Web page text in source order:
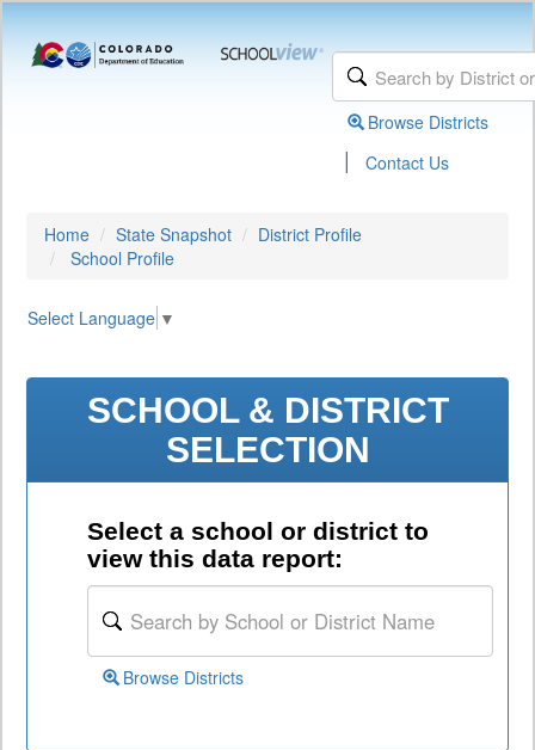
Browse Districts
| Contact Us
Home State Snapshot
District Profile
School Profile
Select Language ▼
SCHOOL & DISTRICT
SELECTION
Select a school or district to
view this data report:
Browse Districts